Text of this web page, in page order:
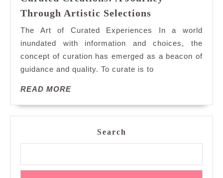
Through Artistic Selections
A
Journey
Through
Artistic
The Art of Curated Experiences In a world
inundated with information and choices, the
concept of curation has emerged as a beacon of
guidance and quality. To curate is to
READ MOREREAD
Search